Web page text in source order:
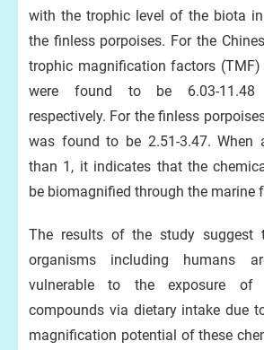
with the trophic level of the biota
the finless porpoises. For the
trophic magnification factors
were found to be 6.03-11.48
respectively. For the finless
was found to be 2.51-3.47. When
than 1, it indicates that the
be biomagnified through the marine
The results of the study suggest
organisms including humans
vulnerable to the exposure
compounds via dietary intake due
magnification potential of these